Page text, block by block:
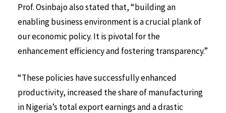
Prof. Osinbajo also stated that, “building an
enabling business environment is a crucial plank of
our economic policy. It is pivotal for the
enhancement efficiency and fostering transparency.”
“These policies have successfully enhanced
productivity, increased the share of manufacturing
in Nigeria’s total export earnings and a drastic